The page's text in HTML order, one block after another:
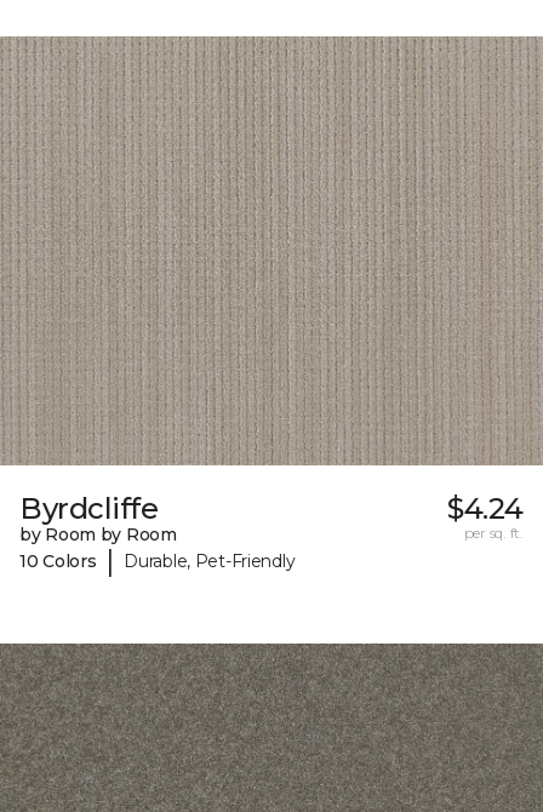
Byrdcliffe
by Room by Room
10 Colors
| Durable, Pet-Friendly
$4.24
per sq. ft.